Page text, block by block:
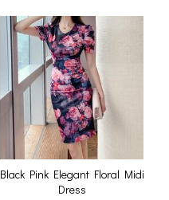
Black Pink Elegant Floral Midi
Dress